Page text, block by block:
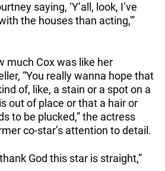
saying, ‘Y’all, look, I’ve
the houses than acting,'”
much Cox was like her
“You really wanna hope that
of, like, a stain or a spot on a
out of place or that a hair or
to be plucked,” the actress
co-star’s attention to detail.
God this star is straight,”